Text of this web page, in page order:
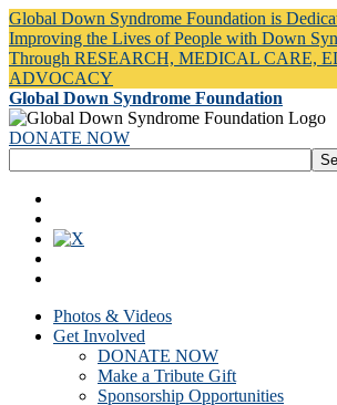
Global Down Syndrome Foundation is
Improving the Lives of People with Down
Through RESEARCH, MEDICAL CARE,
ADVOCACY
Global Down Syndrome Foundation
DONATE NOW
Photos & Videos
Get Involved
DONATE NOW
Make a Tribute Gift
Sponsorship Opportunities